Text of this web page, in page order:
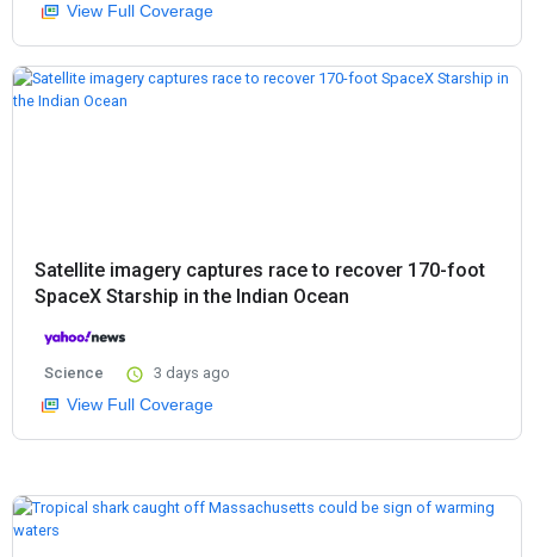
View Full Coverage
Satellite imagery captures race to recover 170-foot
SpaceX Starship in the Indian Ocean
Science 3 days ago
View Full Coverage